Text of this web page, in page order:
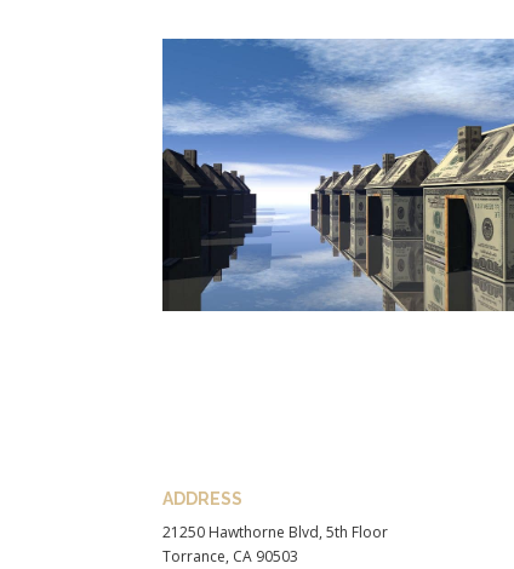
ADDRESS
21250 Hawthorne Blvd, 5th Floor
Torrance, CA 90503